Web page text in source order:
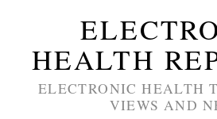
HEALTH
ELECTRONIC HEALTH
VIEWS AND